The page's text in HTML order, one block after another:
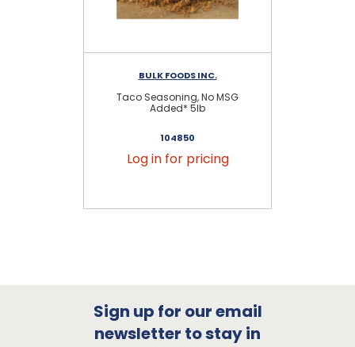
BULK FOODS INC.
Taco Seasoning, No MSG
Added* 5lb
104850
Log in for pricing
Sign up for our email
newsletter to stay in